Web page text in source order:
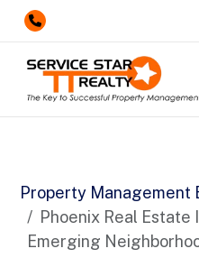
Property Management
Phoenix Real
Emerging